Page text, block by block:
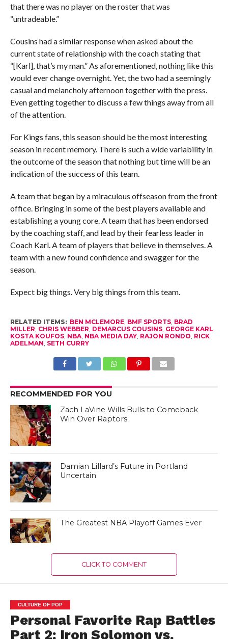
that there was no player on the roster that was
“untradeable.”
Cousins had a similar response when asked about the
current state of relationship with the coach stating that
“[Karl], that’s my man.” As aforementioned, nothing like this
would ever change overnight. Yet, the two had a seemingly
casual and melancholy afternoon together with the press.
Even getting together to discuss a few things away from all
of the attention.
For Kings fans, this season should be the most interesting
season in recent memory. There is such a wide variability in
the outcome of the season that nothing but time will be an
indication of the success of this team.
A team that began by a miraculous offseason from the front
office. Bringing in some of the best players available and
establishing a young core. A team that has been endorsed
by the coaching staff, and lead by their fearless leader in
Coach Karl. A team of players that believe in themselves. A
team with a new found confidence and swagger for the
season.
Expect big things. Very big things from this team.
RELATED ITEMS: BEN MCLEMORE, BMF SPORTS, BRAD
MILLER, CHRIS WEBBER, DEMARCUS COUSINS, GEORGE KARL,
KOSTA KOUFOS, NBA, NBA MEDIA DAY, RAJON RONDO, RICK
ADELMAN, SETH CURRY
RECOMMENDED FOR YOU
Zach LaVine Wills Bulls to Comeback
Win Over Raptors
Damian Lillard’s Future in Portland
Uncertain
The Greatest NBA Playoff Games Ever
CLICK TO COMMENT
CULTURE OF POP
Personal Favorite Rap Battles
Part 2: Iron Solomon vs.